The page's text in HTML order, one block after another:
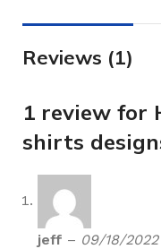
Reviews (1)
1 review for
shirts
jeff – 09/18/2022